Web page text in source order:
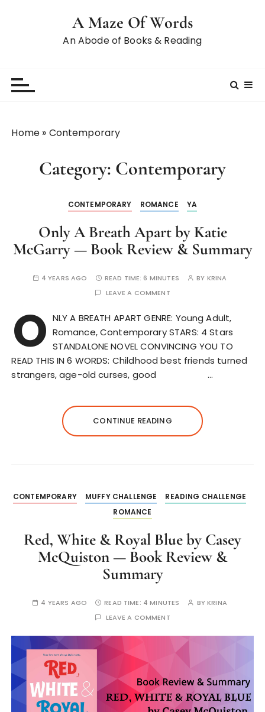
A Maze Of Words
An Abode of Books & Reading
Home » Contemporary
Category: Contemporary
CONTEMPORARY ROMANCE YA
Only A Breath Apart by Katie
McGarry — Book Review & Summary
4 YEARS AGO READ TIME:6 MINUTES BY KRINA
LEAVE A COMMENT
O NLY A BREATH APART GENRE: Young Adult,
Romance, Contemporary STARS: 4 Stars
STANDALONE NOVEL CONVINCING YOU TO
READ THIS IN 6 WORDS: Childhood best friends turned
strangers, age-old curses, good …
CONTINUE READING
CONTEMPORARY MUFFY CHALLENGE
READING CHALLENGE
ROMANCE
Red, White & Royal Blue by Casey
McQuiston — Book Review &
Summary
4 YEARS AGO READ TIME: 4 MINUTES BYKRINA
LEAVE A COMMENT